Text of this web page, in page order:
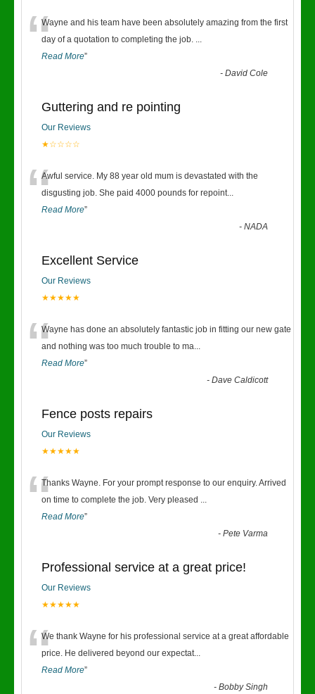
“Wayne and his team have been absolutely amazing from the first
day of a quotation to completing the job. ...
Read More”
-David Cole
Guttering and re pointing
Our Reviews
★☆☆☆☆
“Awful service. My 88 year old mum is devastated with the
disgusting job. She paid 4000 pounds for repoint...
Read More”
-NADA
Excellent Service
Our Reviews
★★★★★
“Wayne has done an absolutely fantastic job in fitting our new gate
and nothing was too much trouble to ma...
Read More”
-Dave Caldicott
Fence posts repairs
Our Reviews
★★★★★
“Thanks Wayne. For your prompt response to our enquiry. Arrived
on time to complete the job. Very pleased ...
Read More”
-Pete Varma
Professional service at a great price!
Our Reviews
★★★★★
“We thank Wayne for his professional service at a great affordable
price. He delivered beyond our expectat...
Read More”
-Bobby Singh